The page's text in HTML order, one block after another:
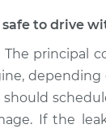
safe to drive
The principal
depending
should
If the